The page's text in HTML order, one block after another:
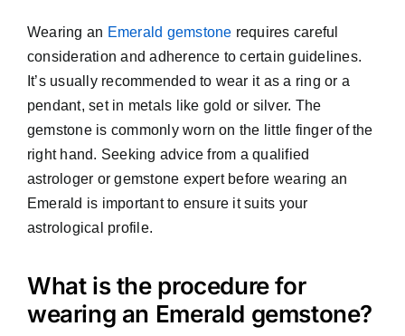
Wearing an Emerald gemstone requires careful
consideration and adherence to certain guidelines.
It’s usually recommended to wear it as a ring or a
pendant, set in metals like gold or silver. The
gemstone is commonly worn on the little finger of the
right hand. Seeking advice from a qualified
astrologer or gemstone expert before wearing an
Emerald is important to ensure it suits your
astrological profile.
What is the procedure for
wearing an Emerald gemstone?